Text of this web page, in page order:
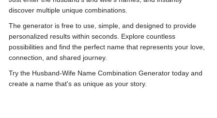
discover multiple unique combinations.
The generator is free to use, simple, and designed to provide
personalized results within seconds. Explore countless
possibilities and find the perfect name that represents your love,
connection, and shared journey.
Try the Husband-Wife Name Combination Generator today and
create a name that's as unique as your story.